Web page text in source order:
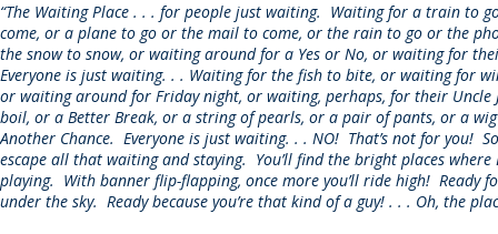
“The Waiting Place . . . for people just waiting. Waiting for a train to
come, or a plane to go or the mail to come, or the rain to go or the
the snow to snow, or waiting around for a Yes or No, or waiting for
Everyone is just waiting. . . Waiting for the fish to bite, or waiting for
or waiting around for Friday night, or waiting, perhaps, for their Uncle
boil, or a Better Break, or a string of pearls, or a pair of pants, or a
Another Chance. Everyone is just waiting. . . NO! That’s not for you!
escape all that waiting and staying. You’ll find the bright places where
playing. With banner flip-flapping, once more you’ll ride high! Ready
under the sky. Ready because you’re that kind of a guy! . . . Oh, the